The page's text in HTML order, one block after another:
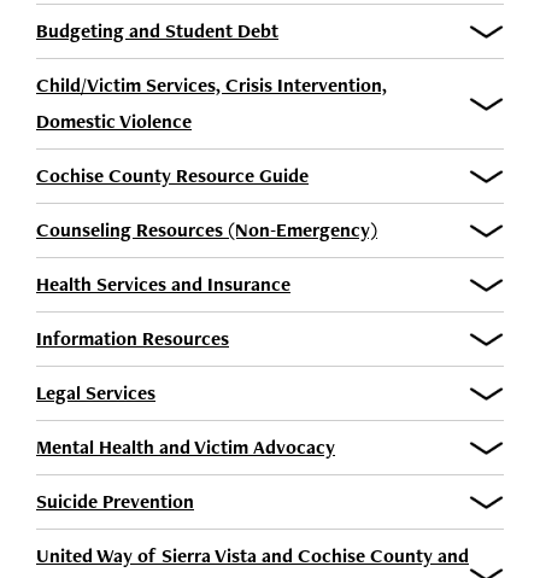
Budgeting and Student Debt
Child/Victim Services, Crisis Intervention,
Domestic Violence
Cochise County Resource Guide
Counseling Resources (Non-Emergency)
Health Services and Insurance
Information Resources
Legal Services
Mental Health and Victim Advocacy
Suicide Prevention
United Way of Sierra Vista and Cochise County and